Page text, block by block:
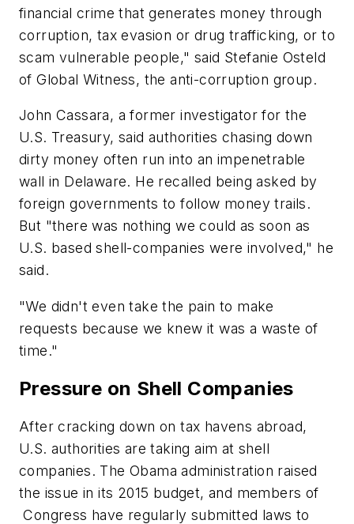
financial crime that generates money through
corruption, tax evasion or drug trafficking, or to
scam vulnerable people," said Stefanie Osteld
of Global Witness, the anti-corruption group.
John Cassara, a former investigator for the
U.S. Treasury, said authorities chasing down
dirty money often run into an impenetrable
wall in Delaware. He recalled being asked by
foreign governments to follow money trails.
But "there was nothing we could as soon as
U.S. based shell-companies were involved," he
said.
"We didn't even take the pain to make
requests because we knew it was a waste of
time."
Pressure on Shell Companies
After cracking down on tax havens abroad,
U.S. authorities are taking aim at shell
companies. The Obama administration raised
the issue in its 2015 budget, and members of
Congress have regularly submitted laws to